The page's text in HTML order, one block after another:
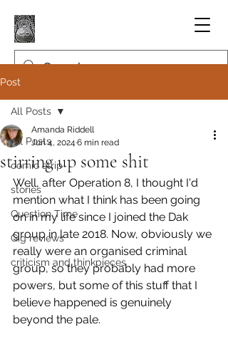
Post
All Posts
comic strip
stories
Question Time
Gig reviews
criticism and thinkpieces
All Posts
stirring up some shit
Amanda Riddell
Jun 4, 2024 6 min read
Well, after Operation 8, I thought I'd
mention what I think has been going
on in my life since I joined the Dak
group in late 2018. Now, obviously we
really were an organised criminal
group, so they probably had more
powers, but some of this stuff that I
believe happened is genuinely
beyond the pale.